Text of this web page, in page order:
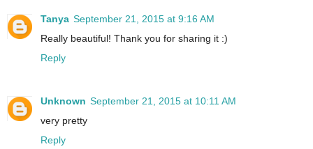
Tanya September 21, 2015 at 9:16 AM
Really beautiful! Thank you for sharing it :)
Reply
Unknown September 21, 2015 at 10:11 AM
very pretty
Reply